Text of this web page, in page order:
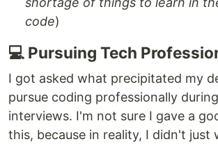
code)
💻 Pursuing Tech
I got asked what precipitated my
pursue coding professionally
interviews. I'm not sure I gave a
this, because in reality, I didn't just